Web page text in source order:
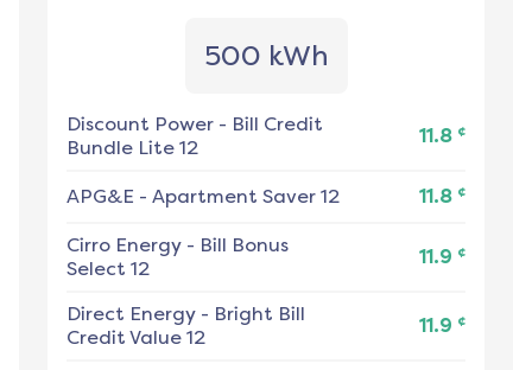
500 kWh
Discount Power - Bill Credit
Bundle Lite 12
11.8 ¢
APG&E - Apartment Saver 12 11.8 ¢
Cirro Energy - Bill Bonus
Select 12
11.9 ¢
Direct Energy - Bright Bill
Credit Value 12
11.9 ¢